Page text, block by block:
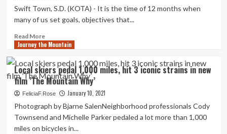
hour
his
(mainly)
propelled
via
Central,
South
America
Life
style
Swift Town, S.D. (KOTA) - It is the time of 12 months when
many of us set goals, objectives that...
Read MoreRead
more
With
a
like
for
biking,
Speedy
Town
Journey the Mountain
Local skiers pedal 1,000 miles, hit 3 iconic strains in new
film ’The Mountain Why’
FeliciaF.Rose January 10, 2021
Photograph by Bjarne SalenNeighborhood professionals Cody
Townsend and Michelle Parker pedaled a lot more than 1,000
miles on bicycles in...